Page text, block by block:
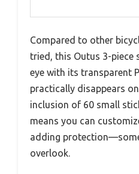
Compared to other
tried, this Outus 3-piece
eye with its transparent
practically disappears
inclusion of 60 small
means you can
adding
overlook.